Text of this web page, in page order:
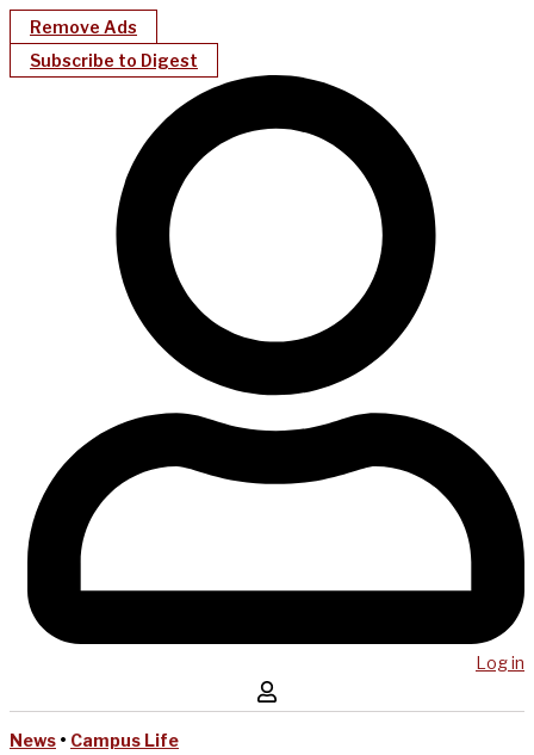
Remove Ads
Subscribe to Digest
Log in
News • Campus Life